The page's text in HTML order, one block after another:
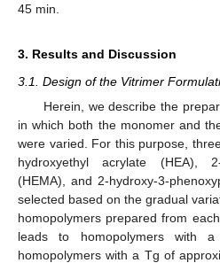
45 min.
3. Results and Discussion
3.1. Design of the Vitrimer
Herein, we describe the
in which both the monomer and
were varied. For this purpose,
hydroxyethyl acrylate (HEA),
(HEMA), and 2-hydroxy-3-
selected based on the gradual
homopolymers prepared from
leads to homopolymers with
homopolymers with a Tg of